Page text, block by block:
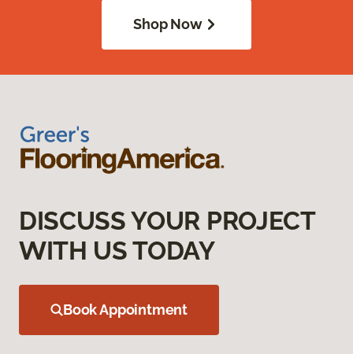
Shop Now
DISCUSS YOUR PROJECT
WITH US TODAY
Book Appointment